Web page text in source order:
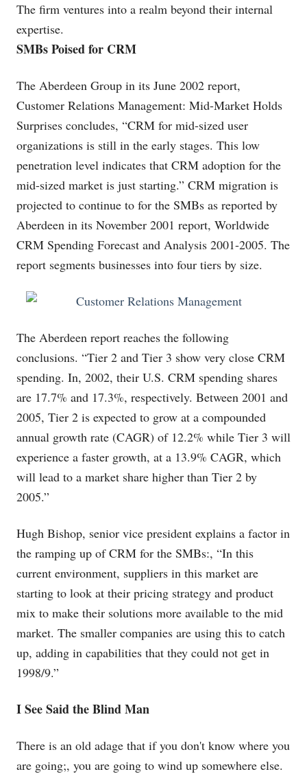
The firm ventures into a realm beyond their internal
expertise.
SMBs Poised for CRM
The Aberdeen Group in its June 2002 report,
Customer Relations Management: Mid-Market Holds
Surprises concludes, “CRM for mid-sized user
organizations is still in the early stages. This low
penetration level indicates that CRM adoption for the
mid-sized market is just starting.” CRM migration is
projected to continue to for the SMBs as reported by
Aberdeen in its November 2001 report, Worldwide
CRM Spending Forecast and Analysis 2001-2005. The
report segments businesses into four tiers by size.
The Aberdeen report reaches the following
conclusions. “Tier 2 and Tier 3 show very close CRM
spending. In, 2002, their U.S. CRM spending shares
are 17.7% and 17.3%, respectively. Between 2001 and
2005, Tier 2 is expected to grow at a compounded
annual growth rate (CAGR) of 12.2% while Tier 3 will
experience a faster growth, at a 13.9% CAGR, which
will lead to a market share higher than Tier 2 by
2005.”
Hugh Bishop, senior vice president explains a factor in
the ramping up of CRM for the SMBs:, “In this
current environment, suppliers in this market are
starting to look at their pricing strategy and product
mix to make their solutions more available to the mid
market. The smaller companies are using this to catch
up, adding in capabilities that they could not get in
1998/9.”
I See Said the Blind Man
There is an old adage that if you don't know where you
are going;, you are going to wind up somewhere else.